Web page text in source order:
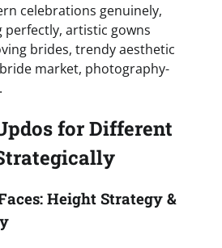
celebrations genuinely,
artistic gowns
brides, trendy aesthetic
market, photography-
for Different
Height Strategy &